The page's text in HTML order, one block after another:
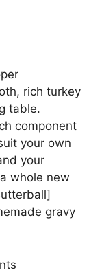
rich turkey
table.
component
your own
your
whole new
gravy